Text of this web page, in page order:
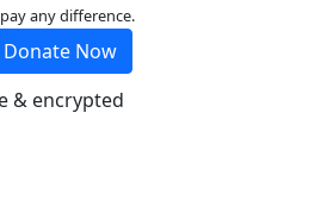
any difference.
Donate Now
& encrypted